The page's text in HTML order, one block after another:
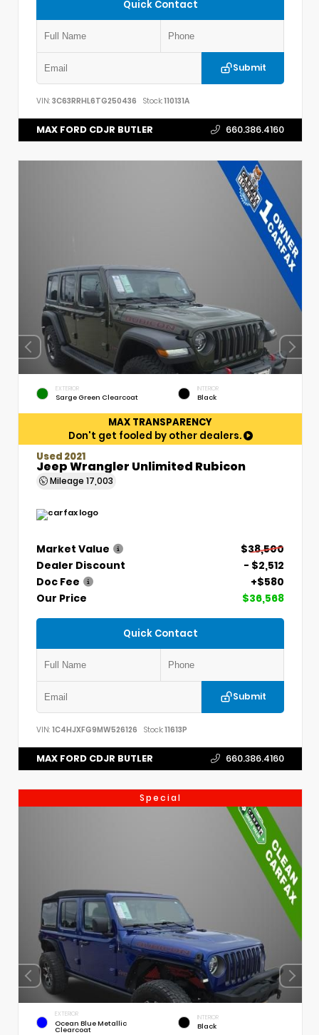
Quick Contact
Submit
VIN: 3C63RRHL6TG250436 Stock:110131A
MAX FORD CDJR BUTLER 660.386.4160
EXTERIOR
Sarge Green Clearcoat
INTERIOR
Black
MAX TRANSPARENCY
Don't get fooled by other dealers.
Used 2021
Jeep Wrangler Unlimited Rubicon
Mileage 17,003
Market Value
$38,500
Dealer Discount
- $2,512
Doc Fee
+$580
Our Price
$36,568
Quick Contact
Submit
VIN: 1C4HJXFG9MW526126 Stock:11613P
MAX FORD CDJR BUTLER 660.386.4160
Special
EXTERIOR
Ocean Blue Metallic
Clearcoat
INTERIOR
Black